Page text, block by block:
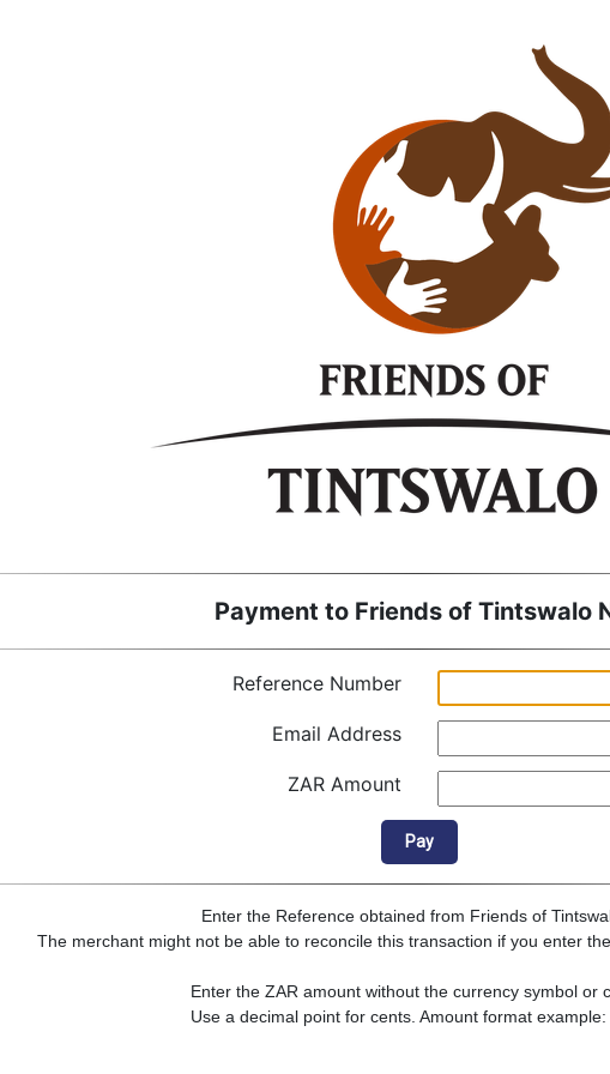
Payment to Friends of Tintswalo
Reference Number
Email Address
ZAR Amount
Pay
Enter the Reference obtained from Friends of
The merchant might not be able to reconcile this transaction if you enter
Enter the ZAR amount without the currency symbol or
Use a decimal point for cents. Amount format